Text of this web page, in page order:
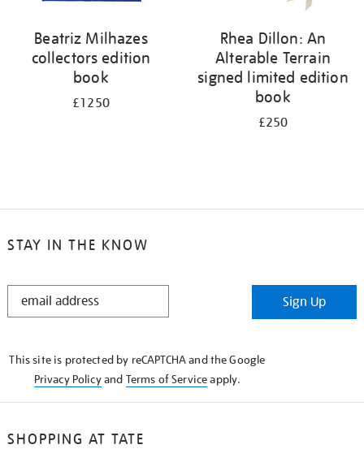
Beatriz Milhazes
collectors edition
book
£1250
Rhea Dillon: An
Alterable Terrain
signed limited edition
book
£250
STAY IN THE KNOW
STAY
Sign Up
This site is protected by reCAPTCHA and the Google
Privacy Policyand Terms of Serviceapply.
SHOPPING AT TATE